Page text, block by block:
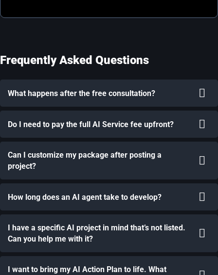
Frequently Asked Questions
What happens after the free consultation?
Do I need to pay the full AI Service fee upfront?
Can I customize my package after posting a
project?
How long does an AI agent take to develop?
I have a specific AI project in mind that’s not listed.
Can you help me with it?
I want to bring my AI Action Plan to life. What